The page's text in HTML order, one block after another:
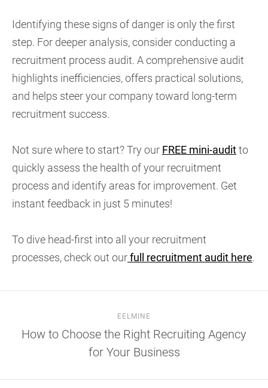
Identifying these signs of danger is only the first
step. For deeper analysis, consider conducting a
recruitment process audit. A comprehensive audit
highlights inefficiencies, offers practical solutions,
and helps steer your company toward long-term
recruitment success.
Not sure where to start? Try our FREE mini-auditto
quickly assess the health of your recruitment
process and identify areas for improvement. Get
instant feedback in just 5 minutes!
To dive head-first into all your recruitment
processes, check out ourfull recruitment audit here.
EELMINE
How to Choose the Right Recruiting Agency
for Your Business